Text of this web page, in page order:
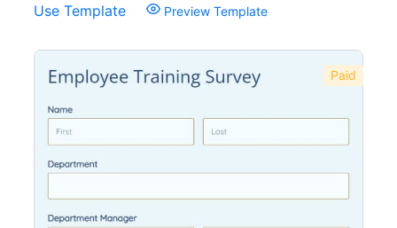
Use Template
Preview Template
Paid